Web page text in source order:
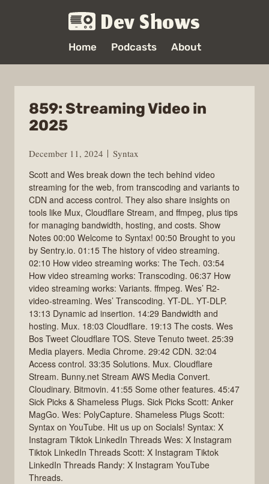
Dev Shows
Home Podcasts About
859: Streaming Video in
2025
December 11, 2024
Syntax
Scott and Wes break down the tech behind video
streaming for the web, from transcoding and variants to
CDN and access control. They also share insights on
tools like Mux, Cloudflare Stream, and ffmpeg, plus tips
for managing bandwidth, hosting, and costs. Show
Notes 00:00 Welcome to Syntax! 00:50 Brought to you
by Sentry.io. 01:15 The history of video streaming.
02:10 How video streaming works: The Tech. 03:54
How video streaming works: Transcoding. 06:37 How
video streaming works: Variants. ffmpeg. Wes’ R2-
video-streaming. Wes’ Transcoding. YT-DL. YT-DLP.
13:13 Dynamic ad insertion. 14:29 Bandwidth and
hosting. Mux. 18:03 Cloudflare. 19:13 The costs. Wes
Bos Tweet Cloudflare TOS. Steve Tenuto tweet. 25:39
Media players. Media Chrome. 29:42 CDN. 32:04
Access control. 33:35 Solutions. Mux. Cloudflare
Stream. Bunny.net Stream AWS Media Convert.
Cloudinary. Bitmovin. 41:55 Some other features. 45:47
Sick Picks & Shameless Plugs. Sick Picks Scott: Anker
MagGo. Wes: PolyCapture. Shameless Plugs Scott:
Syntax on YouTube. Hit us up on Socials! Syntax: X
Instagram Tiktok LinkedIn Threads Wes: X Instagram
Tiktok LinkedIn Threads Scott: X Instagram Tiktok
LinkedIn Threads Randy: X Instagram YouTube
Threads.